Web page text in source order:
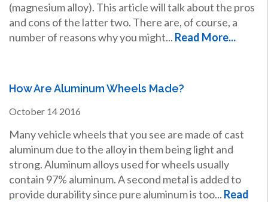
(magnesium alloy). This article will talk about the pros
and cons of the latter two. There are, of course, a
number of reasons why you might... Read More...
How Are Aluminum Wheels Made?
October 14 2016
Many vehicle wheels that you see are made of cast
aluminum due to the alloy in them being light and
strong. Aluminum alloys used for wheels usually
contain 97% aluminum. A second metal is added to
provide durability since pure aluminum is too... Read